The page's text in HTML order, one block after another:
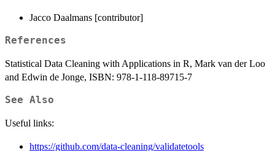
Jacco Daalmans [contributor]
References
Statistical Data Cleaning with Applications in R, Mark van der Loo
and Edwin de Jonge, ISBN: 978-1-118-89715-7
See Also
Useful links:
https://github.com/data-cleaning/validatetools